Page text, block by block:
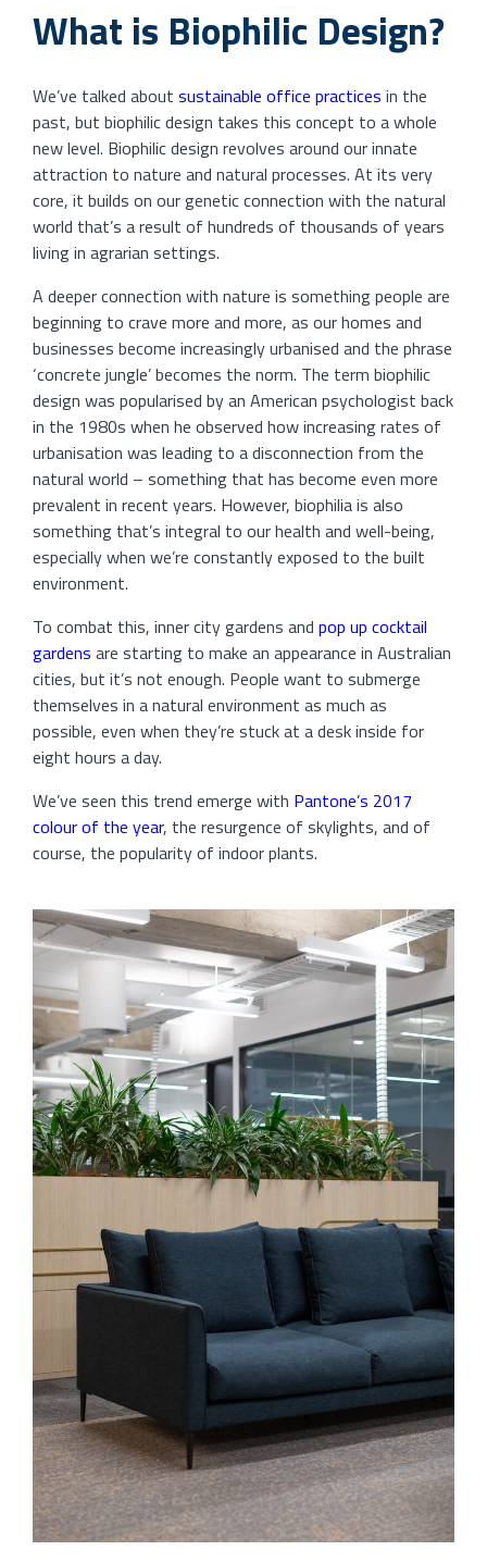
What is Biophilic Design?
We’ve talked about sustainable office practices in the
past, but biophilic design takes this concept to a whole
new level. Biophilic design revolves around our innate
attraction to nature and natural processes. At its very
core, it builds on our genetic connection with the natural
world that’s a result of hundreds of thousands of years
living in agrarian settings.
A deeper connection with nature is something people are
beginning to crave more and more, as our homes and
businesses become increasingly urbanised and the phrase
‘concrete jungle’ becomes the norm. The term biophilic
design was popularised by an American psychologist back
in the 1980s when he observed how increasing rates of
urbanisation was leading to a disconnection from the
natural world – something that has become even more
prevalent in recent years. However, biophilia is also
something that’s integral to our health and well-being,
especially when we’re constantly exposed to the built
environment.
To combat this, inner city gardens and pop up cocktail
gardens are starting to make an appearance in Australian
cities, but it’s not enough. People want to submerge
themselves in a natural environment as much as
possible, even when they’re stuck at a desk inside for
eight hours a day.
We’ve seen this trend emerge with Pantone’s 2017
colour of the year, the resurgence of skylights, and of
course, the popularity of indoor plants.